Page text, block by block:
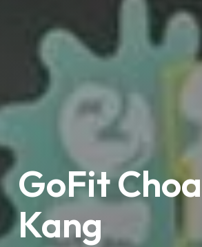
GoFit
Kang